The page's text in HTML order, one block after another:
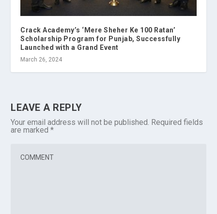
Crack Academy’s ‘Mere Sheher Ke 100 Ratan’
Scholarship Program for Punjab, Successfully
Launched with a Grand Event
March 26, 2024
LEAVE A REPLY
Your email address will not be published. Required fields
are marked*